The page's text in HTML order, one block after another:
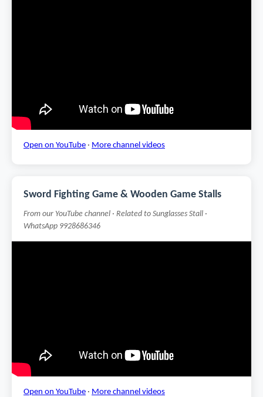
Open on YouTube · More channel videos
Sword Fighting Game & Wooden Game Stalls
From our YouTube channel · Related to Sunglasses Stall ·
WhatsApp 9928686346
Open on YouTube · More channel videos